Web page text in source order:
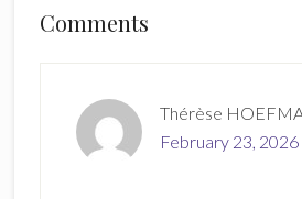
Reader
Comments
Thérèse
February 23,